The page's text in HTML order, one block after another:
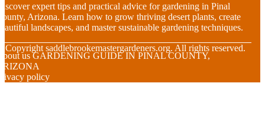
expert tips and practical advice for gardening in Pinal
Arizona. Learn how to grow thriving desert plants, create
landscapes, and master sustainable gardening techniques.
Copyright saddlebrookemastergardeners.org. All rights reserved.
us GARDENING GUIDE IN PINAL COUNTY,
policy